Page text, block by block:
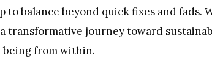
to balance beyond quick fixes and fads.
transformative journey toward
from within.